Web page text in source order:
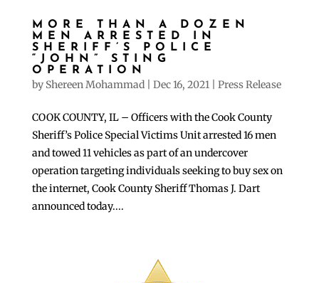
MORE THAN A DOZEN
MEN ARRESTED IN
SHERIFF’S POLICE
“JOHN” STING
OPERATION
by Shereen Mohammad| Dec 16, 2021| Press Release
COOK COUNTY, IL – Officers with the Cook County
Sheriff’s Police Special Victims Unit arrested 16 men
and towed 11 vehicles as part of an undercover
operation targeting individuals seeking to buy sex on
the internet, Cook County Sheriff Thomas J. Dart
announced today....